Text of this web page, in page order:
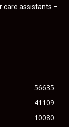
care assistants –
56635
41109
10080